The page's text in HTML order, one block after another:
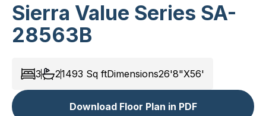
Sierra Value Series SA-
28563B
3 21493 Sq ftDimensions26'8"X56'
Download Floor Plan in PDF